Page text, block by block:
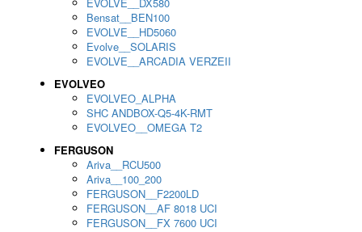
Bensat__BEN100
EVOLVE__HD5060
Evolve__SOLARIS
EVOLVE__ARCADIA VERZEII
EVOLVEO
EVOLVEO_ALPHA
SHC ANDBOX-Q5-4K-RMT
EVOLVEO__OMEGA T2
FERGUSON
Ariva__RCU500
Ariva__100_200
FERGUSON__F2200LD
FERGUSON__AF 8018 UCI
FERGUSON__FX 7600 UCI